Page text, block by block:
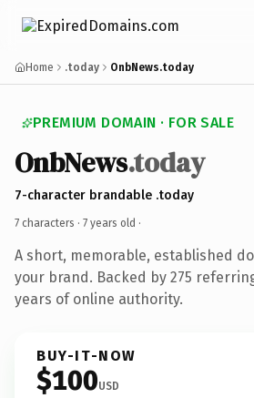
Home .today OnbNews.today
PREMIUM DOMAIN · FOR SALE
OnbNews.today
7-character brandable .today
7 characters · 7 years old ·
A short, memorable, established
your brand. Backed by 275
years of online authority.
BUY-IT-NOW
$100USD